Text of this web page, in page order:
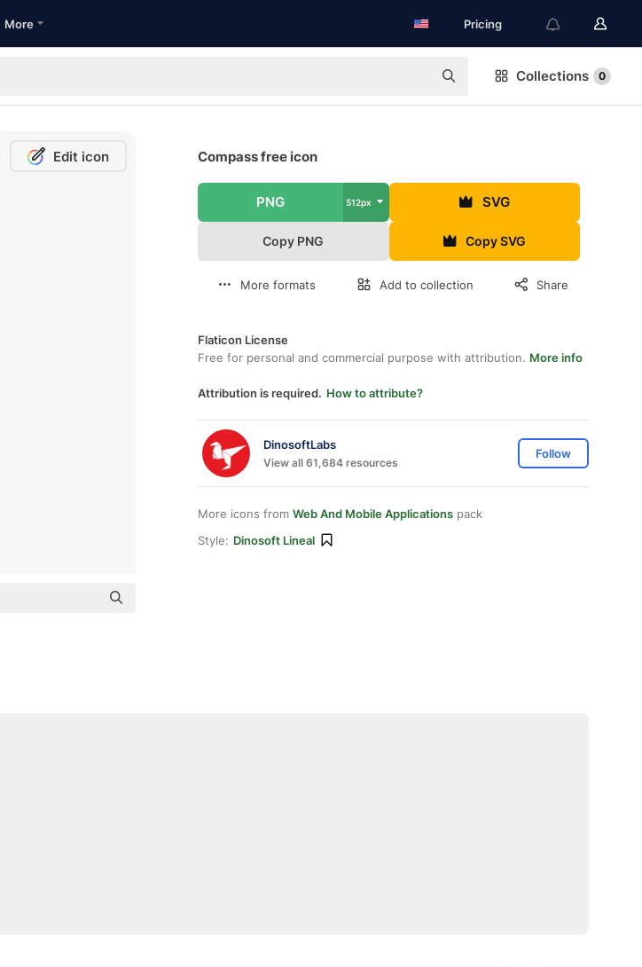
More Pricing
Collections 0
Edit icon Compass free icon
PNG 512px SVG
Copy PNG Copy SVG
More formats Add to collection Share
Flaticon License
Free for personal and commercial purpose with attribution. More info
Attribution is required. How to attribute?
DinosoftLabs
View all 61,684 resources
Follow
More icons from Web And Mobile Applications pack
Style: Dinosoft Lineal